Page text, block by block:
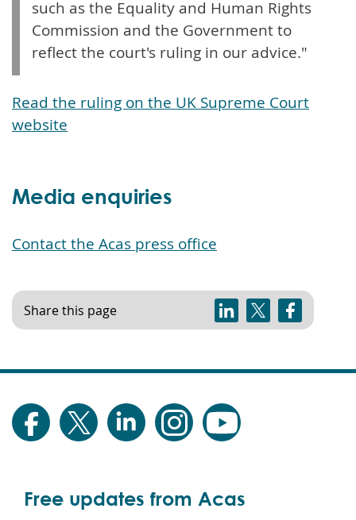
such as the Equality and Human Rights
Commission and the Government to
reflect the court's ruling in our advice."
Read the ruling on the UK Supreme Court
website
Media enquiries
Contact the Acas press office
Share this page
Free updates from Acas